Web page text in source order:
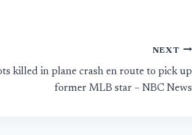
NEXT
killed in plane crash en route to pick up
former MLB star – NBC News